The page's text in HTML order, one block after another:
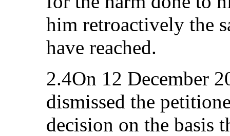
him retroactively the
have reached.
2.4On 12 December
dismissed the
decision on the basis